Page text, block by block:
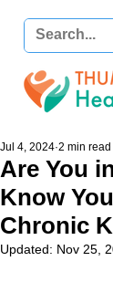
Are You
Know
Chronic
Jul 4, 2024 2 min read
Updated: Nov 25,